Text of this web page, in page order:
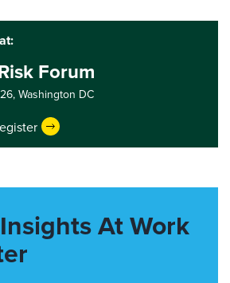
Forum
Washington DC
At Work